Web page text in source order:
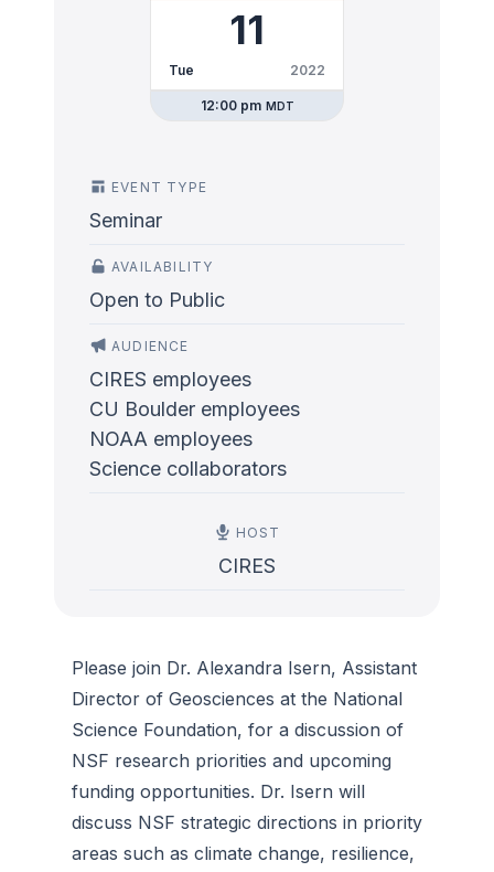
11
Tue 2022
12:00 pm MDT
EVENT TYPE
Seminar
AVAILABILITY
Open to Public
AUDIENCE
CIRES employees
CU Boulder employees
NOAA employees
Science collaborators
HOST
CIRES
Please join Dr. Alexandra Isern, Assistant
Director of Geosciences at the National
Science Foundation, for a discussion of
NSF research priorities and upcoming
funding opportunities. Dr. Isern will
discuss NSF strategic directions in priority
areas such as climate change, resilience,